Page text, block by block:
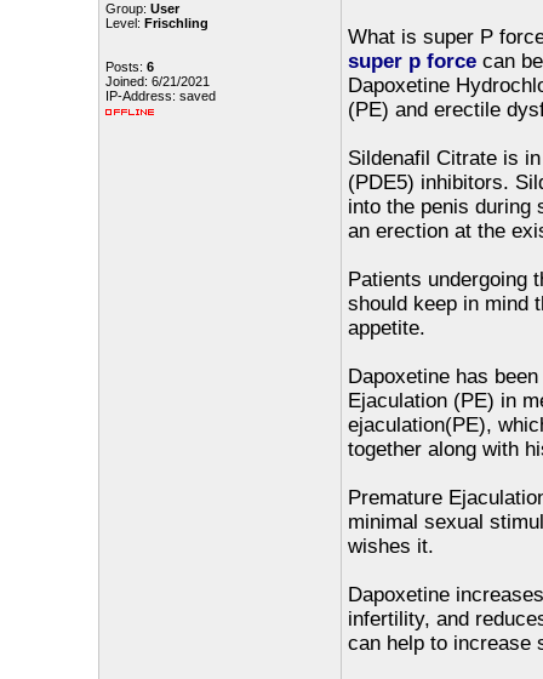
Group: User
Level: Frischling
Posts: 6
Joined: 6/21/2021
IP-Address: saved
What is super P
super p forcecan be
Dapoxetine
(PE) and erectile
Sildenafil Citrate is
(PDE5) inhibitors.
into the penis during
an erection at the
Patients undergoing
should keep in mind
appetite.
Dapoxetine has
Ejaculation (PE) in
ejaculation(PE),
together along with
Premature
minimal sexual
wishes it.
Dapoxetine
infertility, and
can help to increase